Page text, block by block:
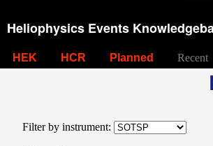
Heliophysics Events
HEK HCR Planned Recent
Filter by instrument: